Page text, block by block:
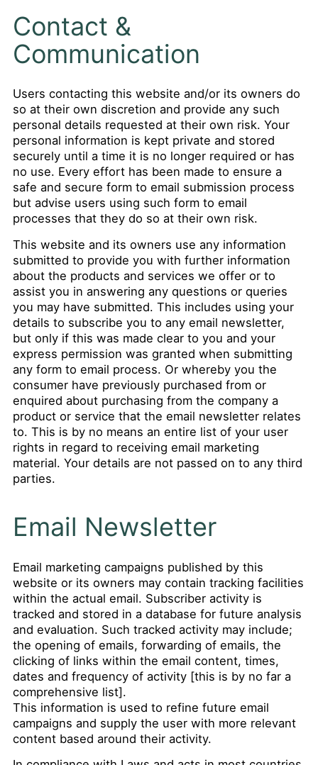
Contact &
Communication
Users contacting this website and/or its owners do
so at their own discretion and provide any such
personal details requested at their own risk. Your
personal information is kept private and stored
securely until a time it is no longer required or has
no use. Every effort has been made to ensure a
safe and secure form to email submission process
but advise users using such form to email
processes that they do so at their own risk.
This website and its owners use any information
submitted to provide you with further information
about the products and services we offer or to
assist you in answering any questions or queries
you may have submitted. This includes using your
details to subscribe you to any email newsletter,
but only if this was made clear to you and your
express permission was granted when submitting
any form to email process. Or whereby you the
consumer have previously purchased from or
enquired about purchasing from the company a
product or service that the email newsletter relates
to. This is by no means an entire list of your user
rights in regard to receiving email marketing
material. Your details are not passed on to any third
parties.
Email Newsletter
Email marketing campaigns published by this
website or its owners may contain tracking facilities
within the actual email. Subscriber activity is
tracked and stored in a database for future analysis
and evaluation. Such tracked activity may include;
the opening of emails, forwarding of emails, the
clicking of links within the email content, times,
dates and frequency of activity [this is by no far a
comprehensive list].
This information is used to refine future email
campaigns and supply the user with more relevant
content based around their activity.